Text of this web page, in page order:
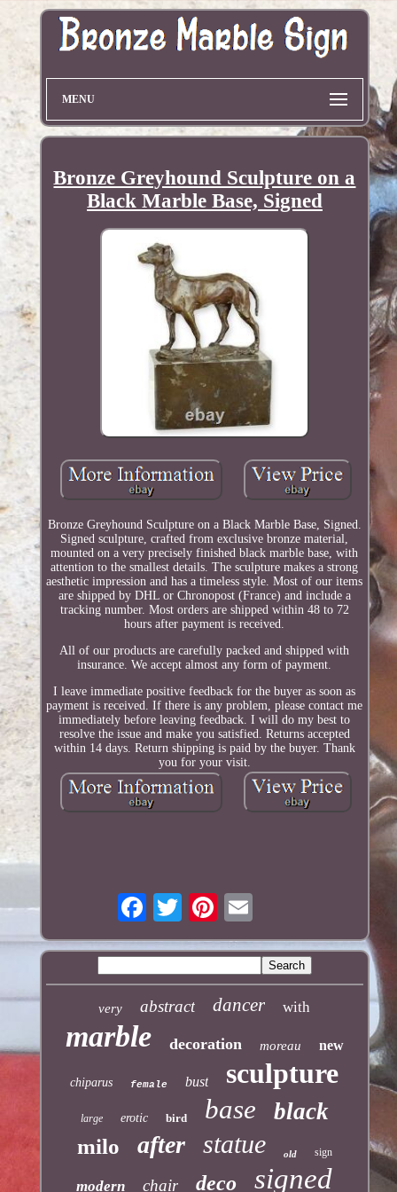
MENU
Bronze Greyhound Sculpture on a
Black Marble Base, Signed
Bronze Greyhound Sculpture on a Black Marble Base, Signed.
Signed sculpture, crafted from exclusive bronze material,
mounted on a very precisely finished black marble base, with
attention to the smallest details. The sculpture makes a strong
aesthetic impression and has a timeless style. Most of our items
are shipped by DHL or Chronopost (France) and include a
tracking number. Most orders are shipped within 48 to 72
hours after payment is received.
All of our products are carefully packed and shipped with
insurance. We accept almost any form of payment.
I leave immediate positive feedback for the buyer as soon as
payment is received. If there is any problem, please contact me
immediately before leaving feedback. I will do my best to
resolve the issue and make you satisfied. Returns accepted
within 14 days. Return shipping is paid by the buyer. Thank
you for your visit.
very abstract dancer with
marble decoration moreau new
chiparus female bust sculpture
large erotic bird base black
milo after statue old sign
modern chair deco signed